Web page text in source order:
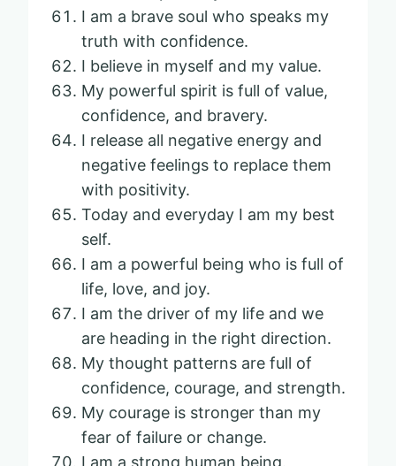
I am a brave soul who speaks my
truth with confidence.
I believe in myself and my value.
My powerful spirit is full of value,
confidence, and bravery.
I release all negative energy and
negative feelings to replace them
with positivity.
Today and everyday I am my best
self.
I am a powerful being who is full of
life, love, and joy.
I am the driver of my life and we
are heading in the right direction.
My thought patterns are full of
confidence, courage, and strength.
My courage is stronger than my
fear of failure or change.
I am a strong human being.